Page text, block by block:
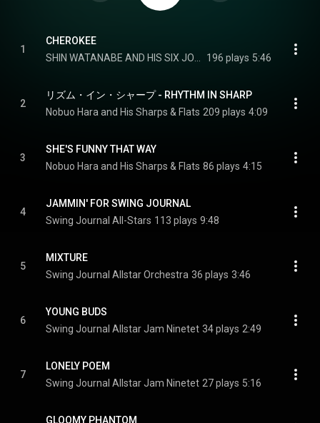
1
CHEROKEE
196 plays 5:46
2
リズム・イン・シャープ - RHYTHM IN SHARP
Nobuo Hara and His Sharps & Flats 209 plays 4:09
3
SHE'S FUNNY THAT WAY
Nobuo Hara and His Sharps & Flats 86 plays 4:15
4
JAMMIN' FOR SWING JOURNAL
Swing Journal All-Stars 113 plays 9:48
5
MIXTURE
Swing Journal Allstar Orchestra 36 plays 3:46
6
YOUNG BUDS
Swing Journal Allstar Jam Ninetet 34 plays 2:49
7
LONELY POEM
Swing Journal Allstar Jam Ninetet 27 plays 5:16
GLOOMY PHANTOM